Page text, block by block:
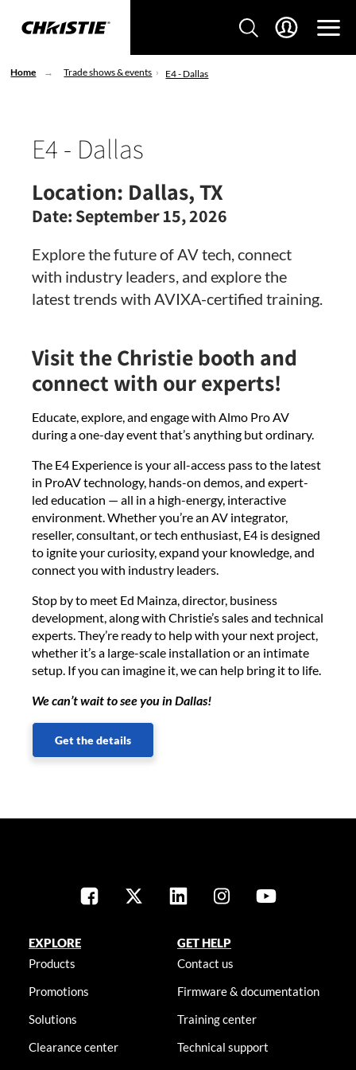
Home Trade shows & events E4 - Dallas
E4 - Dallas
Location: Dallas, TX
Date: September 15, 2026
Explore the future of AV tech, connect
with industry leaders, and explore the
latest trends with AVIXA-certified training.
Visit the Christie booth and
connect with our experts!
Educate, explore, and engage with Almo Pro AV
during a one-day event that’s anything but ordinary.
The E4 Experience is your all-access pass to the latest
in ProAV technology, hands-on demos, and expert-
led education — all in a high-energy, interactive
environment. Whether you’re an AV integrator,
reseller, consultant, or tech enthusiast, E4 is designed
to ignite your curiosity, expand your knowledge, and
connect you with industry leaders.
Stop by to meet Ed Mainza, director, business
development, along with Christie’s sales and technical
experts. They’re ready to help with your next project,
whether it’s a large-scale installation or an intimate
setup. If you can imagine it, we can help bring it to life.
We can’t wait to see you in Dallas!
Get the details
EXPLORE
Products
Promotions
Solutions
Clearance center
GET HELP
Contact us
Firmware & documentation
Training center
Technical support